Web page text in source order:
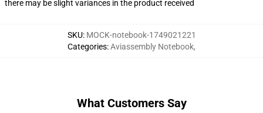
there may be slight variances in the product received
SKU: MOCK-notebook-1749021221
Categories:Aviassembly Notebook,
What Customers Say